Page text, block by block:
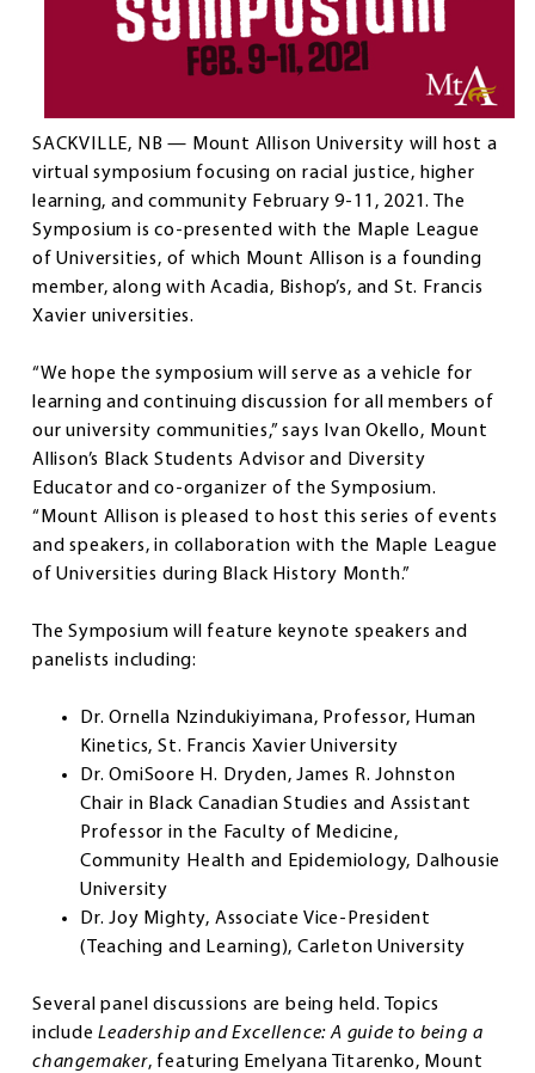
SACKVILLE, NB — Mount Allison University will host a
virtual symposium focusing on racial justice, higher
learning, and community February 9-11, 2021. The
Symposium is co-presented with the Maple League
of Universities, of which Mount Allison is a founding
member, along with Acadia, Bishop’s, and St. Francis
Xavier universities.
“We hope the symposium will serve as a vehicle for
learning and continuing discussion for all members of
our university communities,” says Ivan Okello, Mount
Allison’s Black Students Advisor and Diversity
Educator and co-organizer of the Symposium.
“Mount Allison is pleased to host this series of events
and speakers, in collaboration with the Maple League
of Universities during Black History Month.”
The Symposium will feature keynote speakers and
panelists including:
Dr. Ornella Nzindukiyimana, Professor, Human
Kinetics, St. Francis Xavier University
Dr. OmiSoore H. Dryden, James R. Johnston
Chair in Black Canadian Studies and Assistant
Professor in the Faculty of Medicine,
Community Health and Epidemiology, Dalhousie
University
Dr. Joy Mighty, Associate Vice-President
(Teaching and Learning), Carleton University
Several panel discussions are being held. Topics
includeLeadership and Excellence: A guide to being a
changemaker, featuring Emelyana Titarenko, Mount